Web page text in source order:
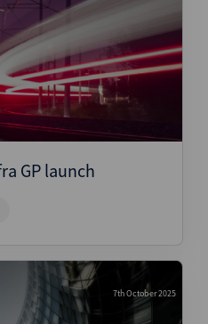
GP launch
7th October 2025